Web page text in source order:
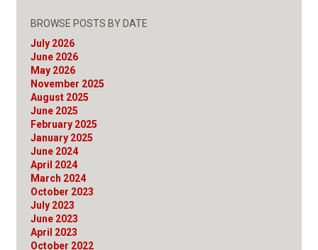
BROWSE POSTS BY DATE
July 2026
June 2026
May 2026
November 2025
August 2025
June 2025
February 2025
January 2025
June 2024
April 2024
March 2024
October 2023
July 2023
June 2023
April 2023
October 2022